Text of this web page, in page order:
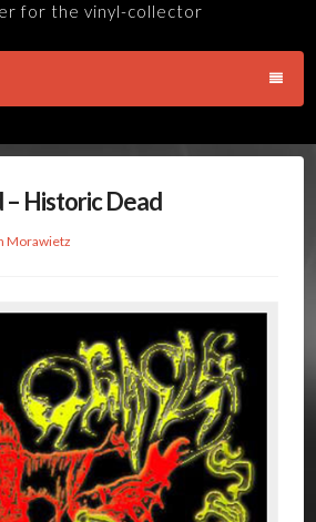
for the vinyl-collector
Historic Dead
Morawietz